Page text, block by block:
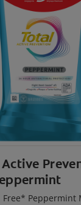
Active
Free*